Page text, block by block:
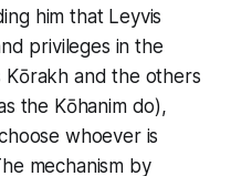
him that Leyvis
privileges in the
Kōrakh and the others
the Kōhanim do),
whoever is
mechanism by